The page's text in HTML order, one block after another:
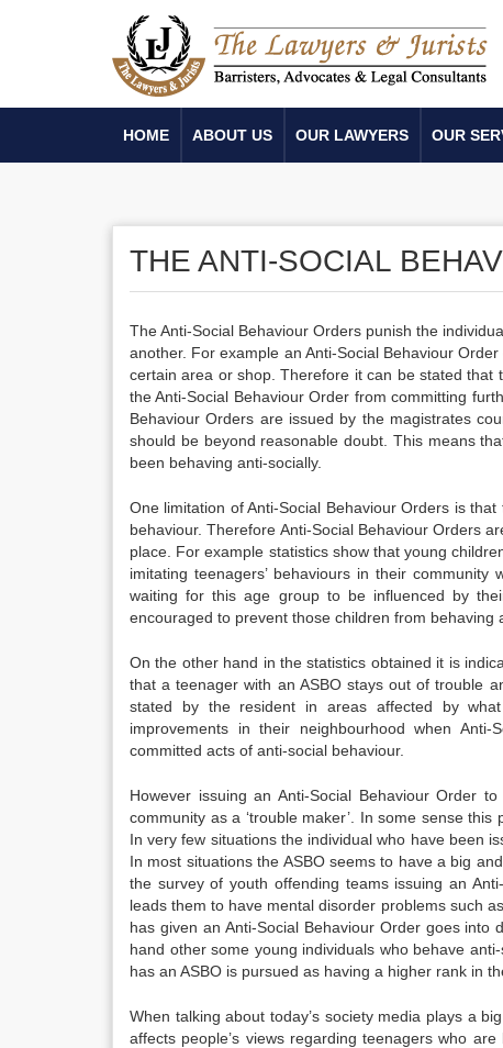
HOME ABOUT US OUR LAWYERS OUR
THE ANTI-SOCIAL
The Anti-Social Behaviour Orders punish the
another. For example an Anti-Social Behaviour
certain area or shop. Therefore it can be stated
the Anti-Social Behaviour Order from committing
Behaviour Orders are issued by the magistrates
should be beyond reasonable doubt. This means
been behaving anti-socially.
One limitation of Anti-Social Behaviour Orders is
behaviour. Therefore Anti-Social Behaviour Orders
place. For example statistics show that young
imitating teenagers’ behaviours in their
waiting for this age group to be influenced by
encouraged to prevent those children from behaving
On the other hand in the statistics obtained it is
that a teenager with an ASBO stays out of trouble
stated by the resident in areas affected by
improvements in their neighbourhood when
committed acts of anti-social behaviour.
However issuing an Anti-Social Behaviour Order
community as a ‘trouble maker’. In some sense
In very few situations the individual who have been
In most situations the ASBO seems to have a big
the survey of youth offending teams issuing an
leads them to have mental disorder problems such
has given an Anti-Social Behaviour Order goes
hand other some young individuals who behave
has an ASBO is pursued as having a higher rank in
When talking about today’s society media plays a
affects people’s views regarding teenagers who